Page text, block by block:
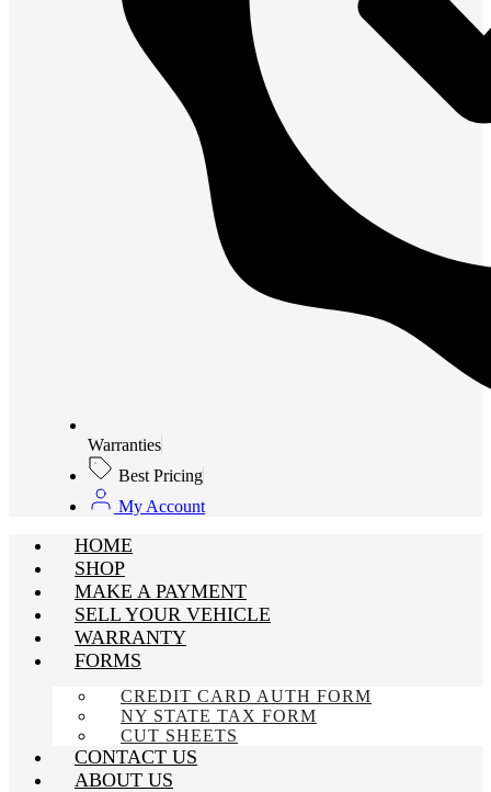
Warranties
Best Pricing
My Account
HOME
SHOP
MAKE A PAYMENT
SELL YOUR VEHICLE
WARRANTY
FORMS
CREDIT CARD AUTH FORM
NY STATE TAX FORM
CUT SHEETS
CONTACT US
ABOUT US